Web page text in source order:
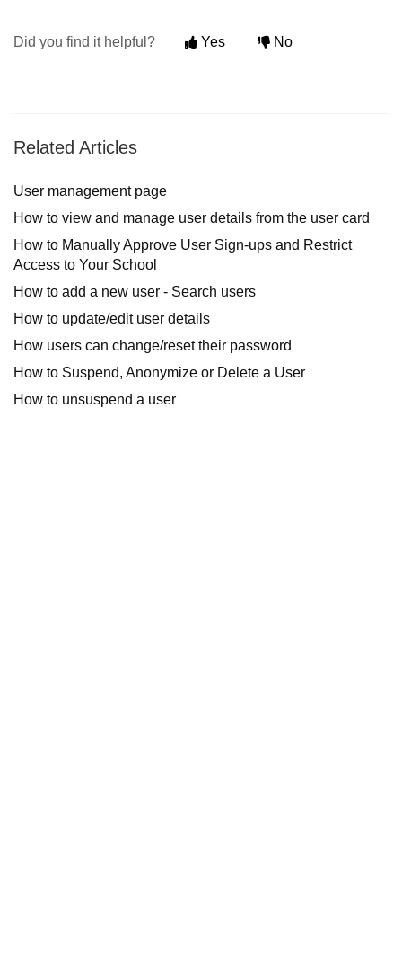
Did you find it helpful? Yes No
Related Articles
User management page
How to view and manage user details from the user card
How to Manually Approve User Sign-ups and Restrict
Access to Your School
How to add a new user - Search users
How to update/edit user details
How users can change/reset their password
How to Suspend, Anonymize or Delete a User
How to unsuspend a user